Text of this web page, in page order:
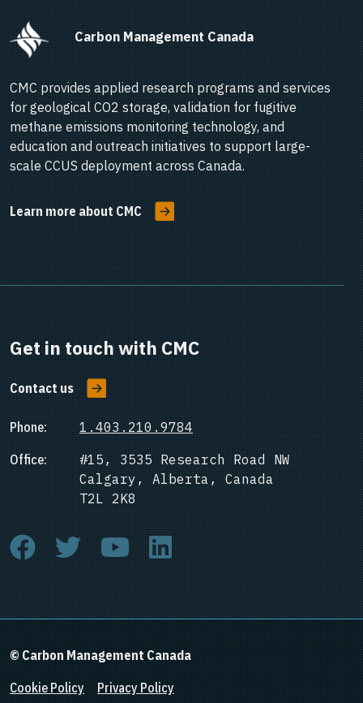
      Carbon Management Canada
CMC provides applied research programs and services
for geological CO2 storage, validation for fugitive
methane emissions monitoring technology, and
education and outreach initiatives to support large-
scale CCUS deployment across Canada.
Learn more about CMC
Get in touch with CMC
Contact us
Phone:
1.403.210.9784
Office:
#15, 3535 Research Road NW
Calgary, Alberta, Canada
T2L 2K8
© Carbon Management Canada
Cookie Policy
Privacy Policy